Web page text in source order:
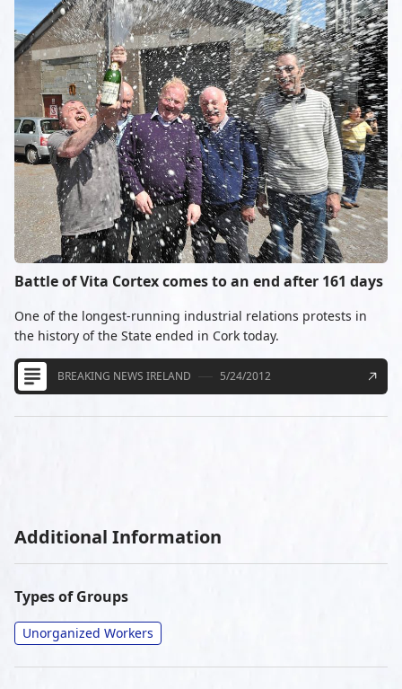
Battle of Vita Cortex comes to an end after 161 days
One of the longest-running industrial relations protests in
the history of the State ended in Cork today.
BREAKING NEWS IRELAND 5/24/2012
Additional Information
Types of Groups
Unorganized Workers